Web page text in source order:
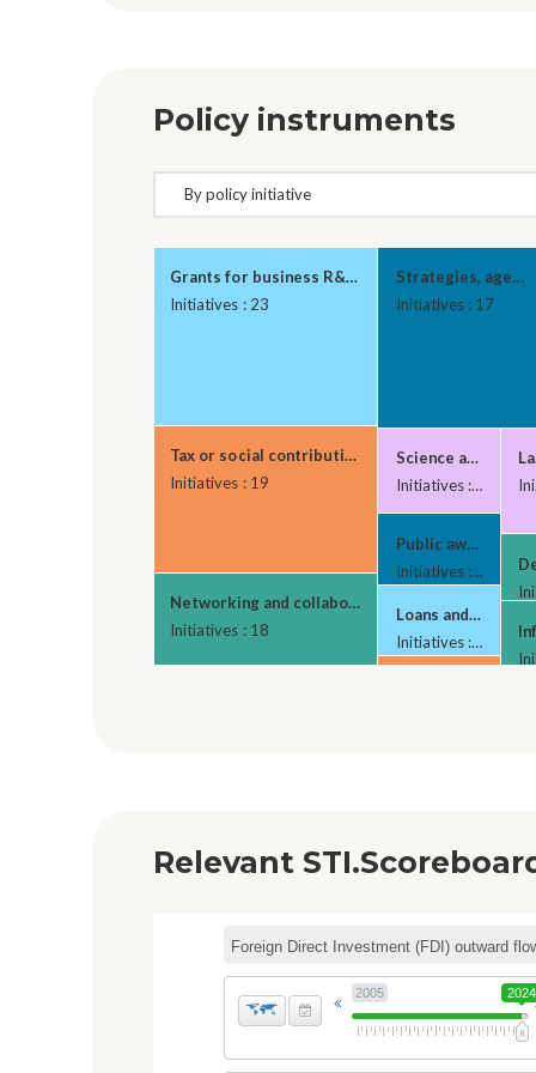
Policy instruments
Grants for business R&D and innovation
Initiatives : 23
Tax or social contributions relief for firms
Initiatives : 19
Networking and collaborative platforms
Initiatives : 18
Strategies,
Initiatives : 17
Science and
Initiatives : 6
Public awareness
Initiatives : 5
Loans and credits
Initiatives : 5
Relevant